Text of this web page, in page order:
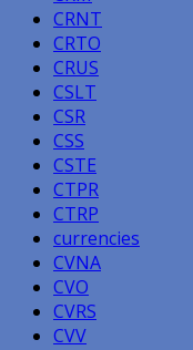
CRNT
CRTO
CRUS
CSLT
CSR
CSS
CSTE
CTPR
CTRP
currencies
CVNA
CVO
CVRS
CVV